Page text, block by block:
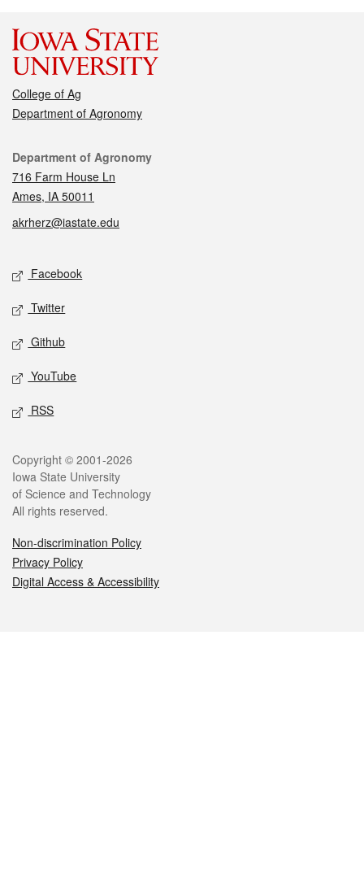
College of Ag
Department of Agronomy
Contact
Department of Agronomy
716 Farm House Ln
Ames, IA 50011
akrherz@iastate.edu
Social media
Facebook
Twitter
Github
YouTube
RSS
Legal
Copyright © 2001-2026
Iowa State University
of Science and Technology
All rights reserved.
Non-discrimination Policy
Privacy Policy
Digital Access & Accessibility